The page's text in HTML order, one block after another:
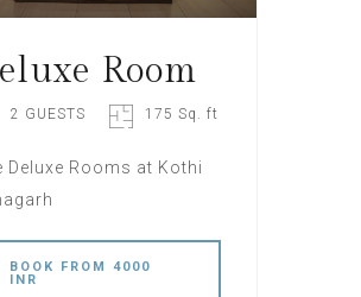
Room
2 GUESTS 175 Sq. ft
Deluxe Rooms at Kothi
BOOK FROM 4000
INR